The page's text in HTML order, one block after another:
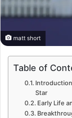
matt short
Table of
Star
Early Life